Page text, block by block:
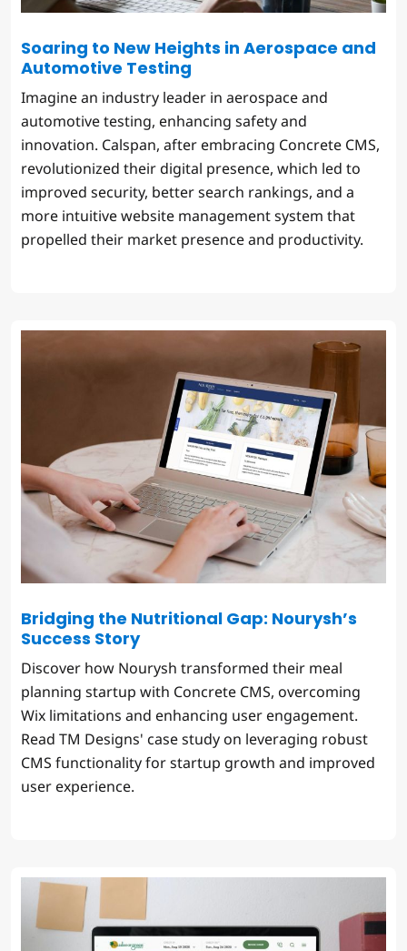
Soaring to New Heights in Aerospace and
Automotive Testing
Imagine an industry leader in aerospace and
automotive testing, enhancing safety and
innovation. Calspan, after embracing Concrete CMS,
revolutionized their digital presence, which led to
improved security, better search rankings, and a
more intuitive website management system that
propelled their market presence and productivity.
Bridging the Nutritional Gap: Nourysh’s
Success Story
Discover how Nourysh transformed their meal
planning startup with Concrete CMS, overcoming
Wix limitations and enhancing user engagement.
Read TM Designs' case study on leveraging robust
CMS functionality for startup growth and improved
user experience.